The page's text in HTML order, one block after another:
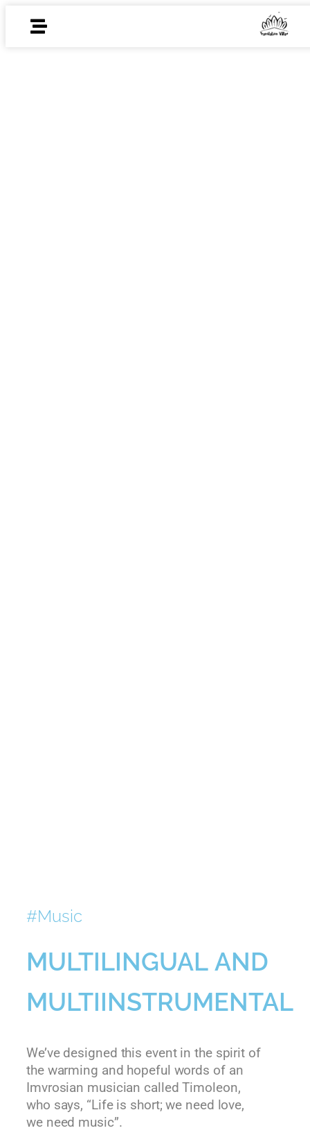
#Music
MULTILINGUAL AND
MULTIINSTRUMENTAL
We’ve designed this event in the spirit of
the warming and hopeful words of an
Imvrosian musician called Timoleon,
who says, “Life is short; we need love,
we need music”.